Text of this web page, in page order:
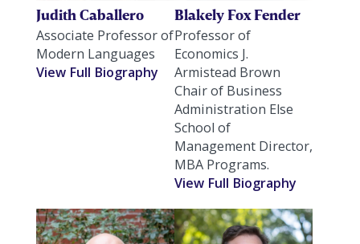
Judith Caballero
Associate Professor of
Modern Languages
View Full Biography
Blakely Fox Fender
Professor of
Economics J.
Armistead Brown
Chair of Business
Administration Else
School of
Management Director,
MBA Programs.
View Full Biography